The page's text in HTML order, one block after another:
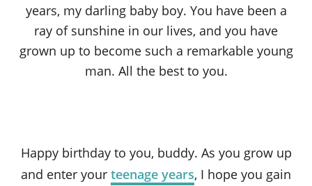
years, my darling baby boy. You have been a
ray of sunshine in our lives, and you have
grown up to become such a remarkable young
man. All the best to you.
Happy birthday to you, buddy. As you grow up
and enter your teenage years, I hope you gain